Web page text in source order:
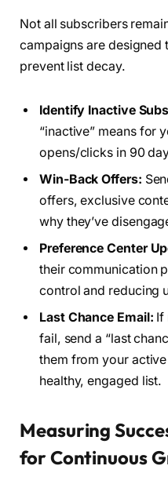
Not all subscribers
campaigns are designed
prevent list decay.
Identify Inactive
“inactive” means for
opens/clicks in 90
Win-Back Offers:
offers, exclusive
why they’ve
Preference Center
their communication
control and reducing
Last Chance Email: If
fail, send a “last
them from your
healthy, engaged list.
Measuring
for Continuous